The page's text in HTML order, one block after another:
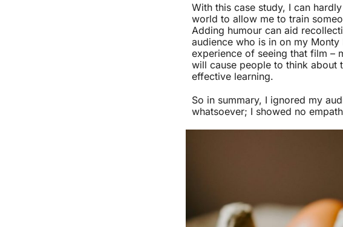
With this case study, I can
world to allow me to train
Adding humour can aid
audience who is in on my
experience of seeing that film –
will cause people to think about
effective learning.
So in summary, I ignored my
whatsoever; I showed no